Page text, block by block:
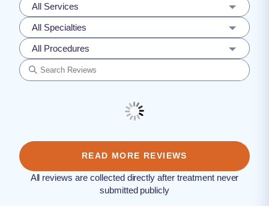
All Services
All Specialties
All Procedures
READ MORE REVIEWS
All reviews are collected directly after treatment never
submitted publicly